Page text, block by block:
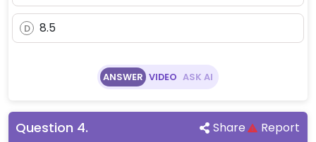
D 8.5
ANSWER VIDEO ASK AI
Question 4. Share
Report